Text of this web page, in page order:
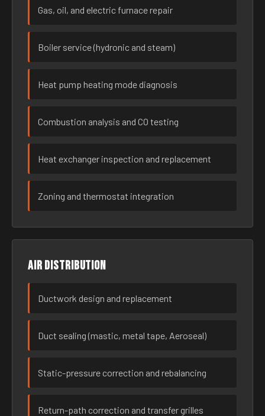
Gas, oil, and electric furnace repair
Boiler service (hydronic and steam)
Heat pump heating mode diagnosis
Combustion analysis and CO testing
Heat exchanger inspection and replacement
Zoning and thermostat integration
Air distribution
Ductwork design and replacement
Duct sealing (mastic, metal tape, Aeroseal)
Static-pressure correction and rebalancing
Return-path correction and transfer grilles